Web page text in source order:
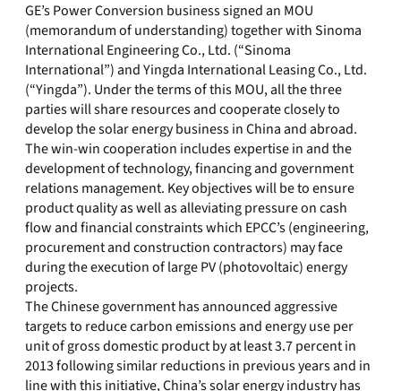
GE’s Power Conversion business signed an MOU
(memorandum of understanding) together with Sinoma
International Engineering Co., Ltd. (“Sinoma
International”) and Yingda International Leasing Co., Ltd.
(“Yingda”). Under the terms of this MOU, all the three
parties will share resources and cooperate closely to
develop the solar energy business in China and abroad.
The win-win cooperation includes expertise in and the
development of technology, financing and government
relations management. Key objectives will be to ensure
product quality as well as alleviating pressure on cash
flow and financial constraints which EPCC’s (engineering,
procurement and construction contractors) may face
during the execution of large PV (photovoltaic) energy
projects.
The Chinese government has announced aggressive
targets to reduce carbon emissions and energy use per
unit of gross domestic product by at least 3.7 percent in
2013 following similar reductions in previous years and in
line with this initiative, China’s solar energy industry has